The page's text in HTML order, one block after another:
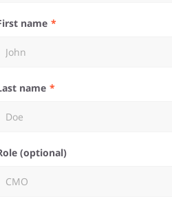
First name
Last name
Role (optional)